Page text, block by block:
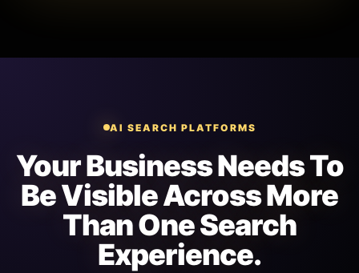
AI SEARCH PLATFORMS
Your Business Needs To
Be Visible Across More
Than One Search
Experience.